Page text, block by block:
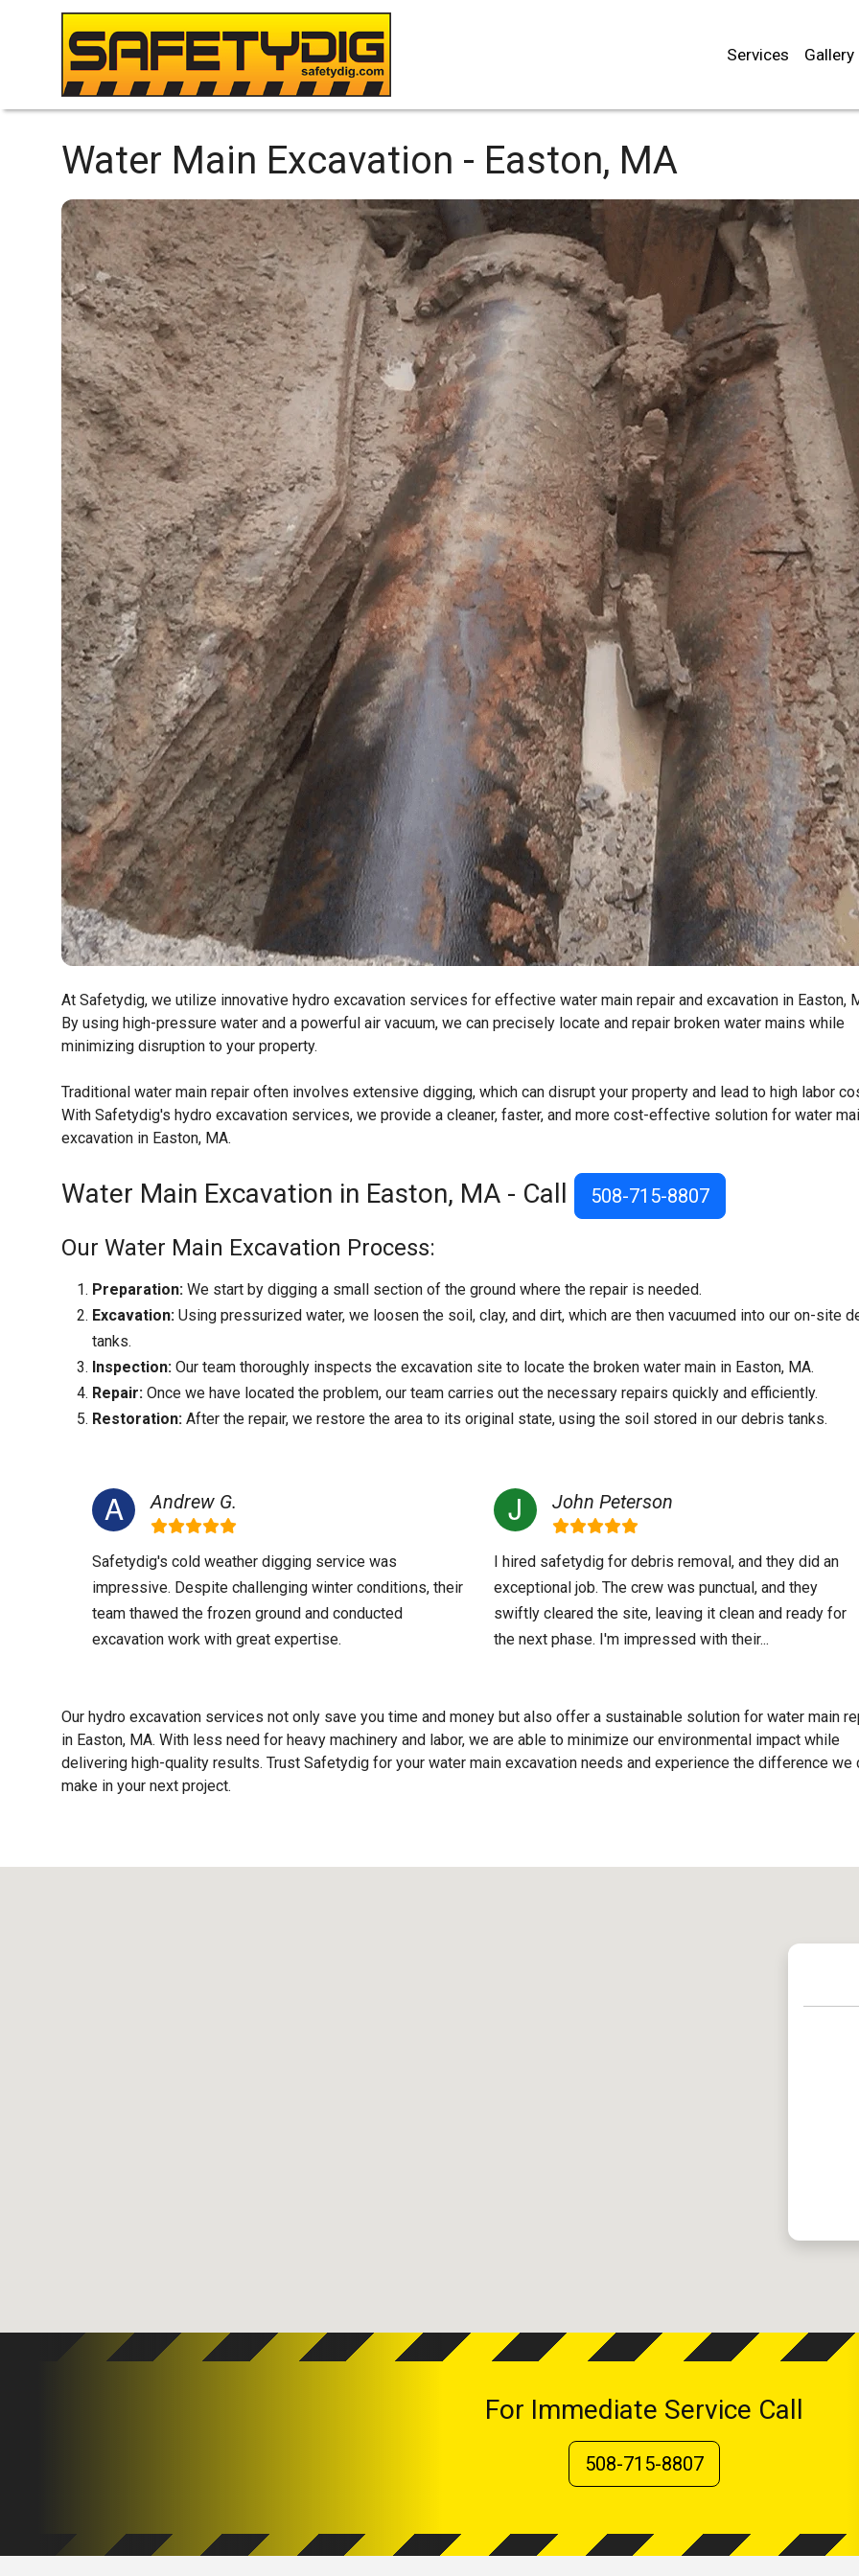
Services Gallery
Water Main Excavation - Easton, MA
At Safetydig, we utilize innovative hydro excavation services for effective water main repair and excavation in Easton,
By using high-pressure water and a powerful air vacuum, we can precisely locate and repair broken water mains while
minimizing disruption to your property.
Traditional water main repair often involves extensive digging, which can disrupt your property and lead to high labor
With Safetydig's hydro excavation services, we provide a cleaner, faster, and more cost-effective solution for water
excavation in Easton, MA.
Water Main Excavation in Easton, MA - Call 508-715-8807
Our Water Main Excavation Process:
Preparation: We start by digging a small section of the ground where the repair is needed.
Excavation: Using pressurized water, we loosen the soil, clay, and dirt, which are then vacuumed into our on-site
tanks.
Inspection: Our team thoroughly inspects the excavation site to locate the broken water main in Easton, MA.
Repair: Once we have located the problem, our team carries out the necessary repairs quickly and efficiently.
Restoration: After the repair, we restore the area to its original state, using the soil stored in our debris tanks.
Andrew G.
Safetydig's cold weather digging service was
impressive. Despite challenging winter conditions, their
team thawed the frozen ground and conducted
excavation work with great expertise.
John Peterson
I hired safetydig for debris removal, and they did an
exceptional job. The crew was punctual, and they
swiftly cleared the site, leaving it clean and ready for
the next phase. I'm impressed with their...
Our hydro excavation services not only save you time and money but also offer a sustainable solution for water main
in Easton, MA. With less need for heavy machinery and labor, we are able to minimize our environmental impact while
delivering high-quality results. Trust Safetydig for your water main excavation needs and experience the difference we
make in your next project.
For Immediate Service Call
508-715-8807